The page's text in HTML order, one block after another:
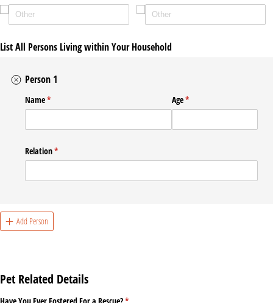
List All Persons Living within Your Household
Person 1
Name*
(required) Age*
(required)
Relation*
(required)
Add Person
Pet Related Details